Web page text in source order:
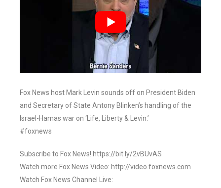
Fox News host Mark Levin sounds off on President Biden
and Secretary of State Antony Blinken’s handling of the
Israel-Hamas war on ‘Life, Liberty & Levin.’
#foxnews
Subscribe to Fox News! https://bit.ly/2vBUvAS
Watch more Fox News Video: http://video.foxnews.com
Watch Fox News Channel Live: